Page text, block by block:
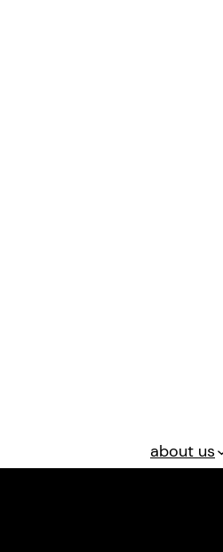
about us